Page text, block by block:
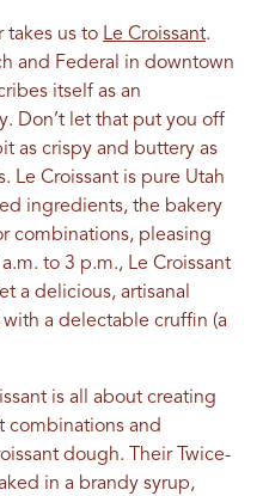
takes us to Le Croissant.
and Federal in downtown
itself as an
Don’t let that put you off
as crispy and buttery as
Le Croissant is pure Utah
ingredients, the bakery
combinations, pleasing
to 3 p.m., Le Croissant
a delicious, artisanal
a delectable cruffin (a
is all about creating
combinations and
dough. Their Twice-
in a brandy syrup,